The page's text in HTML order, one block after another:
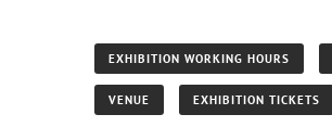
EXHIBITION WORKING HOURS
VENUE EXHIBITION TICKETS